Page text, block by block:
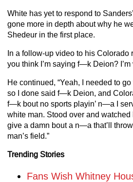
White has yet to respond to
gone more in depth about why he
Shedeur in the first place.
In a follow-up video to his Colorado
you think I’m saying f—k Deion?
He continued, “Yeah, I needed to
so I done said f—k Deion, and
f—k bout no sports playin’ n—a I
white man. Stood over and
give a damn bout a n—a that’ll
man’s field.”
Trending Stories
Fans Wish Whitney